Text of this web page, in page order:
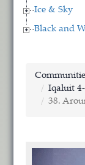
Ice & Sky
Black and
Iqaluit
38.